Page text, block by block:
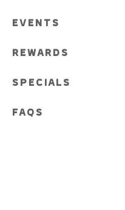
EVENTS
REWARDS
SPECIALS
FAQS